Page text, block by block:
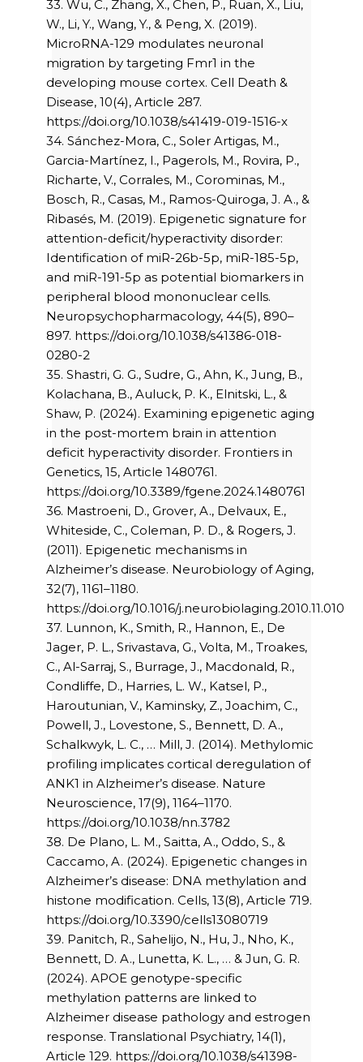
33. Wu, C., Zhang, X., Chen, P., Ruan, X., Liu,
W., Li, Y., Wang, Y., & Peng, X. (2019).
MicroRNA-129 modulates neuronal
migration by targeting Fmr1 in the
developing mouse cortex. Cell Death &
Disease, 10(4), Article 287.
https://doi.org/10.1038/s41419-019-1516-x
34. Sánchez-Mora, C., Soler Artigas, M.,
Garcia-Martínez, I., Pagerols, M., Rovira, P.,
Richarte, V., Corrales, M., Corominas, M.,
Bosch, R., Casas, M., Ramos-Quiroga, J. A., &
Ribasés, M. (2019). Epigenetic signature for
attention-deficit/hyperactivity disorder:
Identification of miR-26b-5p, miR-185-5p,
and miR-191-5p as potential biomarkers in
peripheral blood mononuclear cells.
Neuropsychopharmacology, 44(5), 890–
897. https://doi.org/10.1038/s41386-018-
0280-2
35. Shastri, G. G., Sudre, G., Ahn, K., Jung, B.,
Kolachana, B., Auluck, P. K., Elnitski, L., &
Shaw, P. (2024). Examining epigenetic aging
in the post-mortem brain in attention
deficit hyperactivity disorder. Frontiers in
Genetics, 15, Article 1480761.
https://doi.org/10.3389/fgene.2024.1480761
36. Mastroeni, D., Grover, A., Delvaux, E.,
Whiteside, C., Coleman, P. D., & Rogers, J.
(2011). Epigenetic mechanisms in
Alzheimer’s disease. Neurobiology of Aging,
32(7), 1161–1180.
https://doi.org/10.1016/j.neurobiolaging.2010.11.010
37. Lunnon, K., Smith, R., Hannon, E., De
Jager, P. L., Srivastava, G., Volta, M., Troakes,
C., Al-Sarraj, S., Burrage, J., Macdonald, R.,
Condliffe, D., Harries, L. W., Katsel, P.,
Haroutunian, V., Kaminsky, Z., Joachim, C.,
Powell, J., Lovestone, S., Bennett, D. A.,
Schalkwyk, L. C., … Mill, J. (2014). Methylomic
profiling implicates cortical deregulation of
ANK1 in Alzheimer’s disease. Nature
Neuroscience, 17(9), 1164–1170.
https://doi.org/10.1038/nn.3782
38. De Plano, L. M., Saitta, A., Oddo, S., &
Caccamo, A. (2024). Epigenetic changes in
Alzheimer’s disease: DNA methylation and
histone modification. Cells, 13(8), Article 719.
https://doi.org/10.3390/cells13080719
39. Panitch, R., Sahelijo, N., Hu, J., Nho, K.,
Bennett, D. A., Lunetta, K. L., … & Jun, G. R.
(2024). APOE genotype-specific
methylation patterns are linked to
Alzheimer disease pathology and estrogen
response. Translational Psychiatry, 14(1),
Article 129. https://doi.org/10.1038/s41398-